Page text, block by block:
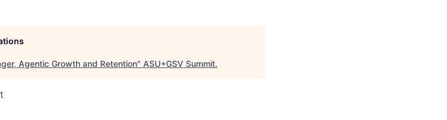
Agentic Growth and Retention" ASU+GSV Summit.